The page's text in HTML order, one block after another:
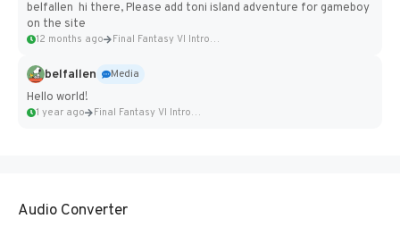
belfallen hi there, Please add toni island adventure for gameboy
on the site
12 months ago Final Fantasy VI Intro Pixel...
belfallen
Media
Hello world!
1 year ago Final Fantasy VI Intro Pixel...
Audio Converter